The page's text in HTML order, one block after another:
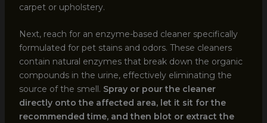
carpet or upholstery.
Next, reach for an enzyme-based cleaner specifically
formulated for pet stains and odors. These cleaners
contain natural enzymes that break down the organic
compounds in the urine, effectively eliminating the
source of the smell. Spray or pour the cleaner
directly onto the affected area, let it sit for the
recommended time, and then blot or extract the